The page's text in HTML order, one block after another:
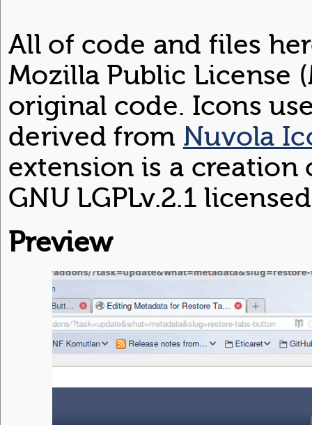
All of code and files
Mozilla Public License
original code. Icons
derived from Nuvola
extension is a creation
GNU LGPLv.2.1
Preview